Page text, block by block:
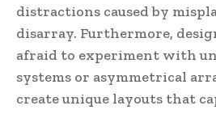
distractions caused by
disarray. Furthermore,
afraid to experiment with
systems or asymmetrical
create unique layouts that